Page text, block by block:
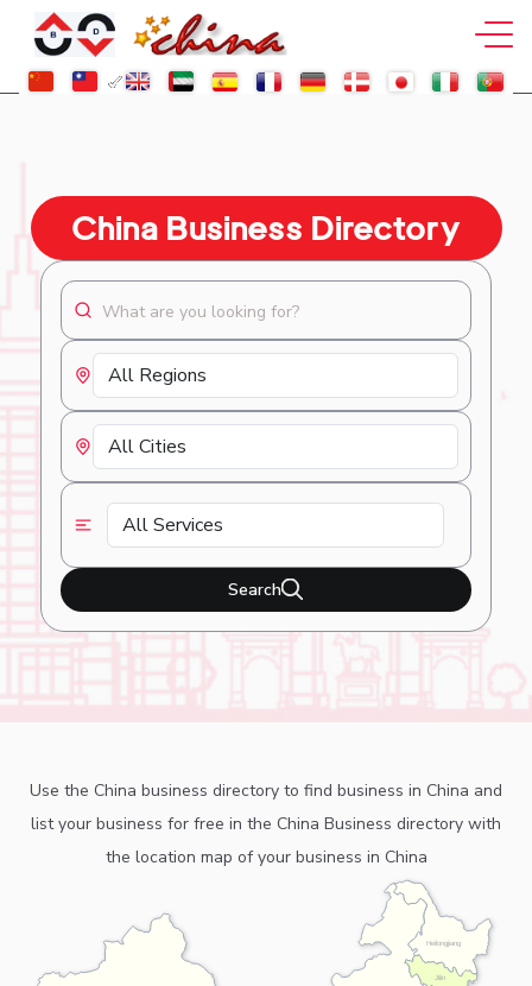
China Business Directory
Search
Use the China business directory to find business in China and
list your business for free in the China Business directory with
the location map of your business in China
Heilongjiang
Jilin